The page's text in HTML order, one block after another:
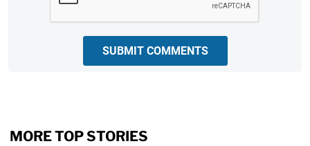
SUBMIT COMMENTS
MORE TOP STORIES